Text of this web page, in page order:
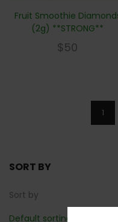
Fruit Smoothie
(2g) **STRONG**
$50
1
SORT BY
Sort by
Default sorting